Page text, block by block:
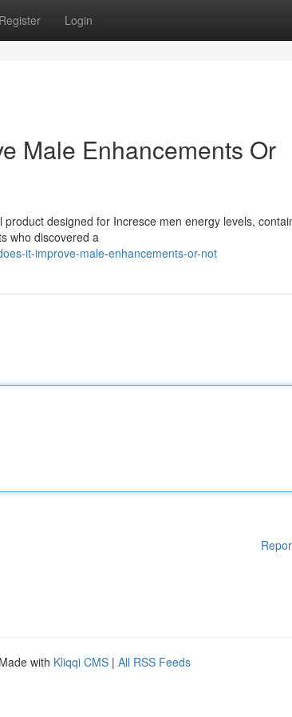
Register Login
Male Enhancements Or
designed for Incresce men energy levels,
who discovered a
it-improve-male-enhancements-or-not
with Kliqqi CMS | All RSS Feeds